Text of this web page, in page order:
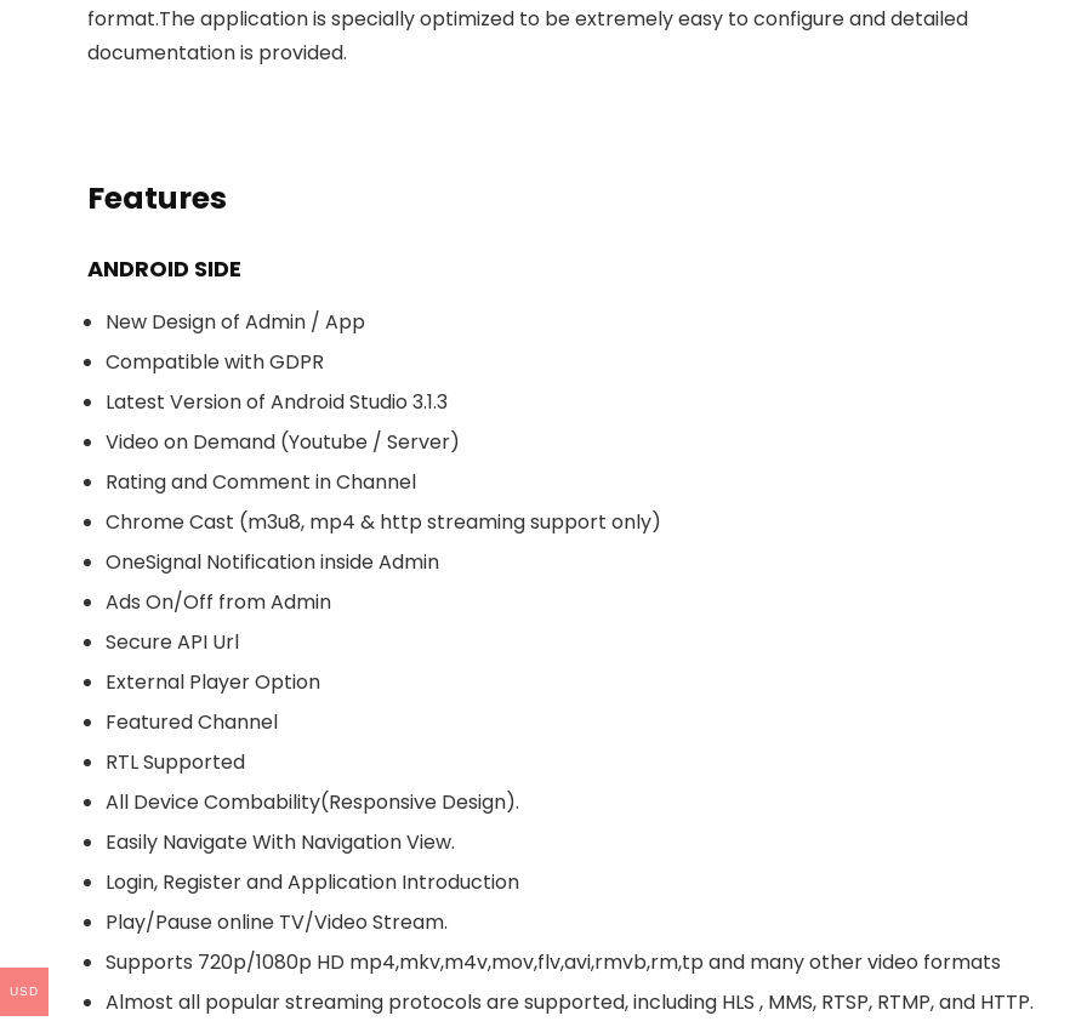
format.The application is specially optimized to be extremely easy to configure and detailed
documentation is provided.
Features
ANDROID SIDE
New Design of Admin / App
Compatible with GDPR
Latest Version of Android Studio 3.1.3
Video on Demand (Youtube / Server)
Rating and Comment in Channel
Chrome Cast (m3u8, mp4 & http streaming support only)
OneSignal Notification inside Admin
Ads On/Off from Admin
Secure API Url
External Player Option
Featured Channel
RTL Supported
All Device Combability(Responsive Design).
Easily Navigate With Navigation View.
Login, Register and Application Introduction
Play/Pause online TV/Video Stream.
Supports 720p/1080p HD mp4,mkv,m4v,mov,flv,avi,rmvb,rm,tp and many other video formats
Almost all popular streaming protocols are supported, including HLS , MMS, RTSP, RTMP, and HTTP.
USD